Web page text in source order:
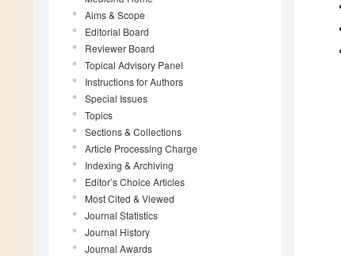
Aims & Scope
Editorial Board
Reviewer Board
Topical Advisory Panel
Instructions for Authors
Special Issues
Topics
Sections & Collections
Article Processing Charge
Indexing & Archiving
Editor’s Choice Articles
Most Cited & Viewed
Journal Statistics
Journal History
Journal Awards